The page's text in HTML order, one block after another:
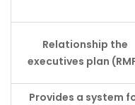
Relationship the
executives plan
Provides a system